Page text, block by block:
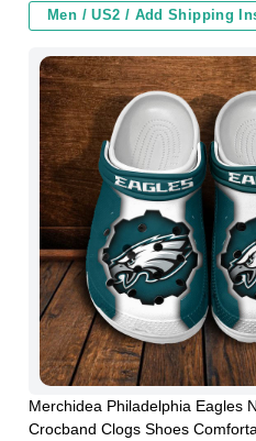
Men / US2 / Add Shipping
Merchidea Philadelphia Eagles
Crocband Clogs Shoes